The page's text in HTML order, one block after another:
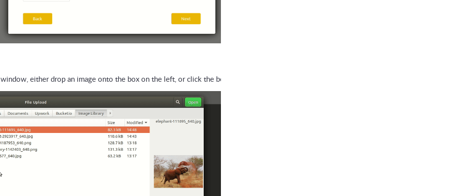
window, either drop an image onto the box on the left, or click the box, then select and upload an image from your PC. Repeat to add more